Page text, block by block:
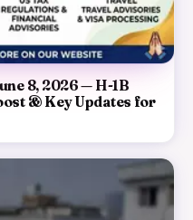
8, 2026 — H-1B
& Key Updates for